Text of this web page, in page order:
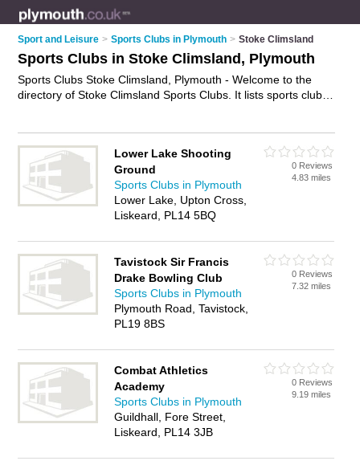
Sport and Leisure > Sports Clubs in Plymouth > Stoke Climsland
Sports Clubs in Stoke Climsland, Plymouth
Sports Clubs Stoke Climsland, Plymouth - Welcome to the
directory of Stoke Climsland Sports Clubs. It lists sports clubs
advertiseyour sports facilities business on the Stoke
Climsland Business Directory – IT'S FREE!
Lower Lake Shooting
Ground
Sports Clubs in Plymouth
Lower Lake, Upton Cross,
Liskeard, PL14 5BQ
0 Reviews
4.83 miles
Tavistock Sir Francis
Drake Bowling Club
Sports Clubs in Plymouth
Plymouth Road, Tavistock,
PL19 8BS
0 Reviews
7.32 miles
Combat Athletics
Academy
Sports Clubs in Plymouth
Guildhall, Fore Street,
Liskeard, PL14 3JB
0 Reviews
9.19 miles